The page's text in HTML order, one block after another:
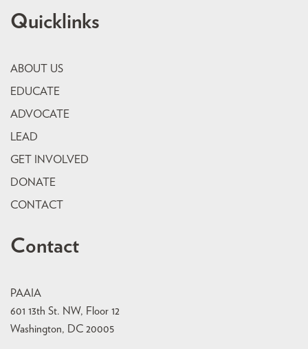
Quicklinks
ABOUT US
EDUCATE
ADVOCATE
LEAD
GET INVOLVED
DONATE
CONTACT
Contact
PAAIA
601 13th St. NW, Floor 12
Washington, DC 20005